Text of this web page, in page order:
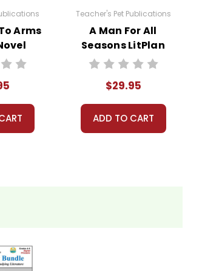
purchased. Using these
of copyrights, as is
if you have copyright
Arms
Teacher's Pet Publications
A Man For All
Seasons LitPlan
Novel Study Unit
$29.95
ADD TO CART